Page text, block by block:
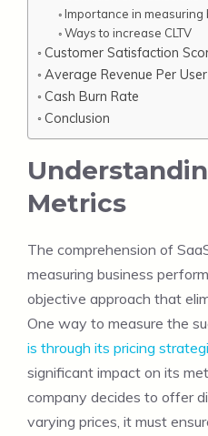
Importance in
Ways to increase CLTV
Customer Satisfaction
Average Revenue Per
Cash Burn Rate
Conclusion
Metrics
The comprehension of
measuring business
objective approach that
One way to measure the
is through its pricing
significant impact on its
company decides to offer
varying prices, it must